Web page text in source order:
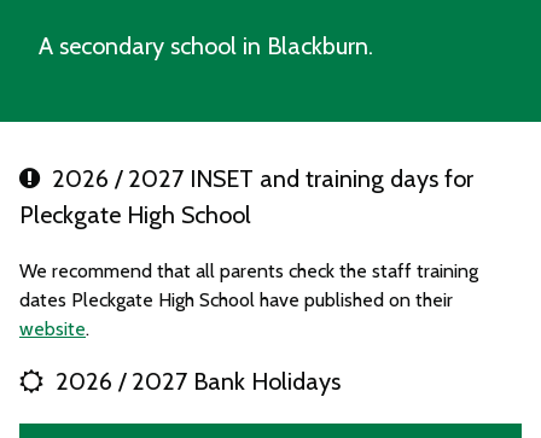
A secondary school in Blackburn.
2026 / 2027 INSET and training days for
Pleckgate High School
We recommend that all parents check the staff training
dates Pleckgate High School have published on their
website.
2026 / 2027 Bank Holidays